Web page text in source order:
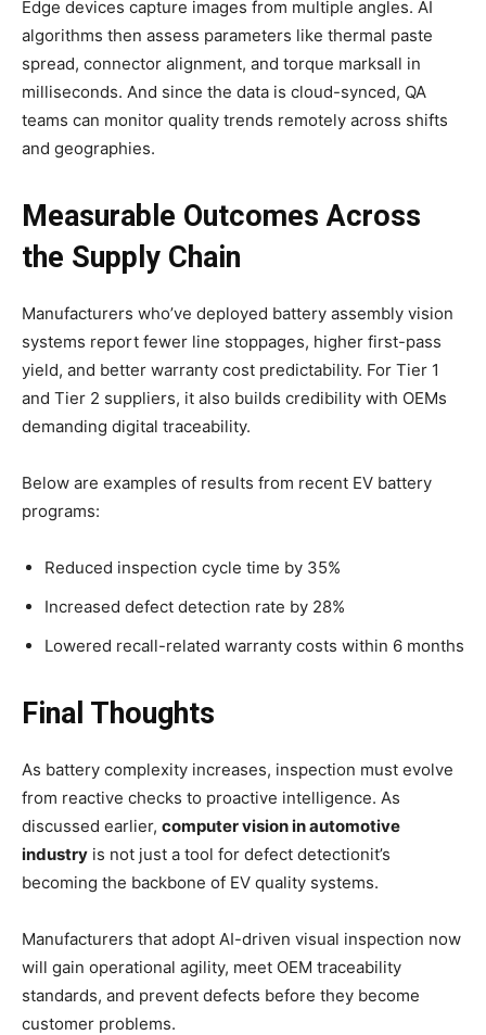
Edge devices capture images from multiple angles. AI
algorithms then assess parameters like thermal paste
spread, connector alignment, and torque marksall in
milliseconds. And since the data is cloud-synced, QA
teams can monitor quality trends remotely across shifts
and geographies.
Measurable Outcomes Across
the Supply Chain
Manufacturers who’ve deployed battery assembly vision
systems report fewer line stoppages, higher first-pass
yield, and better warranty cost predictability. For Tier 1
and Tier 2 suppliers, it also builds credibility with OEMs
demanding digital traceability.
Below are examples of results from recent EV battery
programs:
Reduced inspection cycle time by 35%
Increased defect detection rate by 28%
Lowered recall-related warranty costs within 6 months
Final Thoughts
As battery complexity increases, inspection must evolve
from reactive checks to proactive intelligence. As
discussed earlier, computer vision in automotive
industry is not just a tool for defect detectionit’s
becoming the backbone of EV quality systems.
Manufacturers that adopt AI-driven visual inspection now
will gain operational agility, meet OEM traceability
standards, and prevent defects before they become
customer problems.